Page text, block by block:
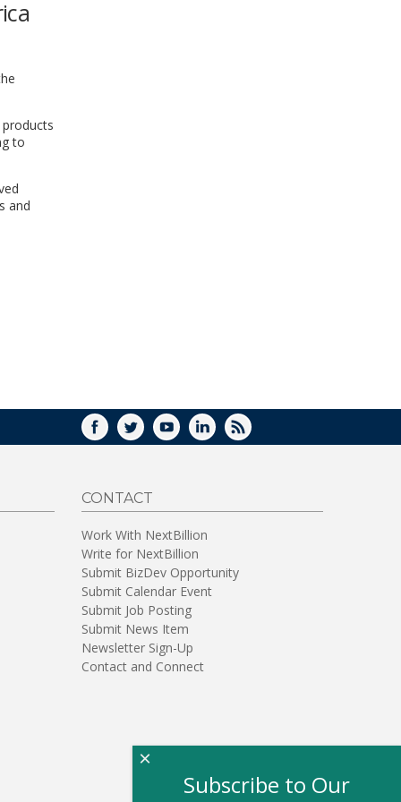
to
and
FACEBOOK
TWITTERYOUTUBELINKEDIN
RSS
CONTACT
Work With NextBillion
Write for NextBillion
Submit BizDev Opportunity
Submit Calendar Event
Submit Job Posting
Submit News Item
Newsletter Sign-Up
Contact and Connect
Subscribe to Our
×